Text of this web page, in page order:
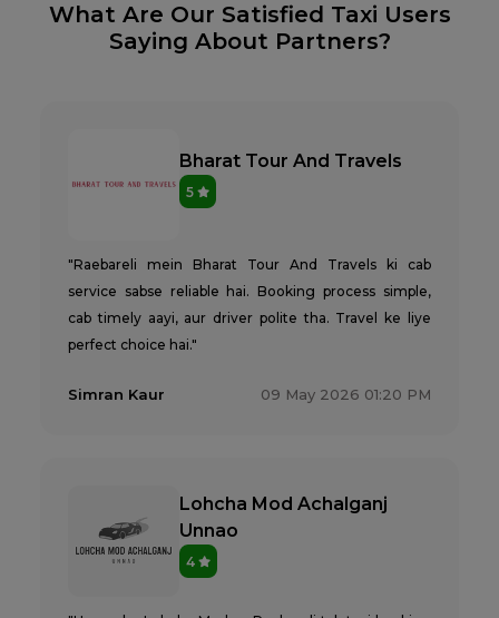
What Are Our Satisfied Taxi Users
Saying About Partners?
Bharat Tour And Travels
5
"Raebareli mein Bharat Tour And Travels ki cab
service sabse reliable hai. Booking process simple,
cab timely aayi, aur driver polite tha. Travel ke liye
perfect choice hai."
Simran Kaur 09 May 2026 01:20 PM
Lohcha Mod Achalganj
Unnao
4